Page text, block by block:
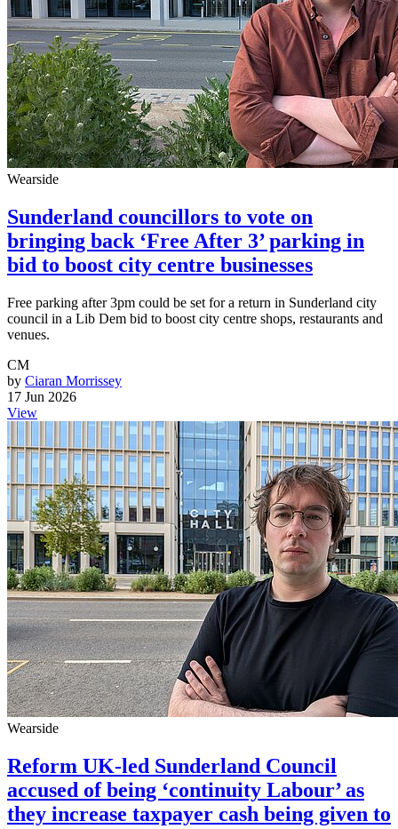
Wearside
Sunderland councillors to vote on
bringing back ‘Free After 3’ parking in
bid to boost city centre businesses
Free parking after 3pm could be set for a return in Sunderland city
council in a Lib Dem bid to boost city centre shops, restaurants and
venues.
CM
by Ciaran Morrissey
17 Jun 2026
View
Wearside
Reform UK-led Sunderland Council
accused of being ‘continuity Labour’ as
they increase taxpayer cash being given to